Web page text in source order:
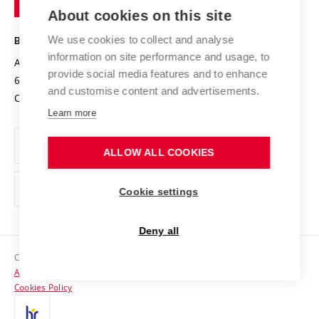
Projects
Projects from Structural Funds
Specific University Research
Safe University
Organization Structure
Official notice board
Personal Data Protection
Support and development of employees and students
Contacts
Media
Technology
BRNO UNIVERSITY OF TECHNOLOGY
Antonínská 548/1
602 00 Brno
Czech Republic
www.vut.cz
vut@vutbr.cz
Copyright © 2026 VUT
Accessibility Statement
Cookies Policy
About cookies on this site
We use cookies to collect and analyse
information on site performance and usage, to
provide social media features and to enhance
and customise content and advertisements.
Learn more
ALLOW ALL COOKIES
Cookie settings
Deny all